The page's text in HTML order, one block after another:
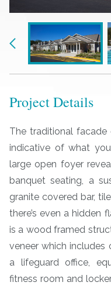
Previous
Project Details
The traditional
indicative of what
large open foyer
banquet seating, a
granite covered bar,
there’s even a hidden
is a wood framed
veneer which includes
a lifeguard office,
fitness room and